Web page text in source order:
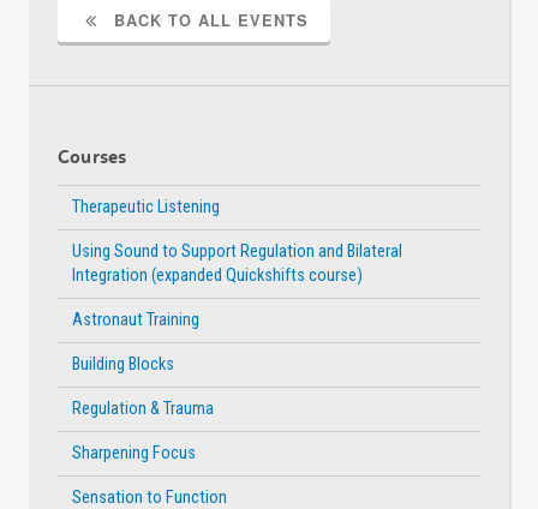
BACK TO ALL EVENTS
Courses
Therapeutic Listening
Using Sound to Support Regulation and Bilateral
Integration (expanded Quickshifts course)
Astronaut Training
Building Blocks
Regulation & Trauma
Sharpening Focus
Sensation to Function